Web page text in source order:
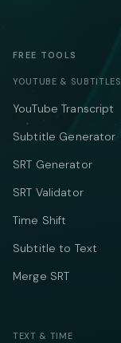
FREE TOOLS
YOUTUBE & SUBTITLES
YouTube Transcript
Subtitle Generator
SRT Generator
SRT Validator
Time Shift
Subtitle to Text
Merge SRT
TEXT & TIME